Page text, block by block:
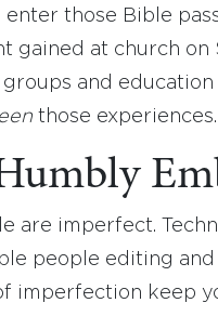
enter those Bible
gained at church on
groups and
those experiences.
are imperfect.
people editing and
imperfection keep